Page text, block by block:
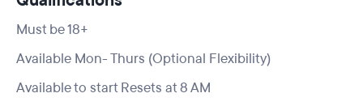
Must be 18+
Available Mon- Thurs (Optional Flexibility)
Available to start Resets at 8 AM